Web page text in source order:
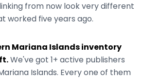
from now look very different
worked five years ago.
Mariana Islandsinventory
We've got 1+ active publishers
Islands. Every one of them